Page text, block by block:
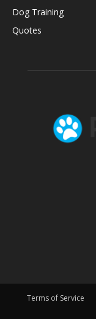
Dog Training
Quotes
Terms of Service